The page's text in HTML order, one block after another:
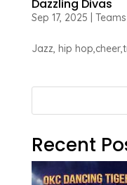
Dazzling Divas
Sep 17, 2025 Teams
Jazz, hip
Recent